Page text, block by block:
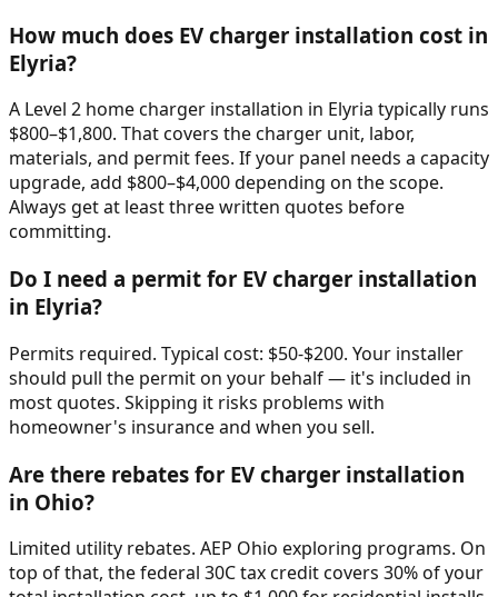
How much does EV charger installation cost in
Elyria?
A Level 2 home charger installation in Elyria typically runs
$800–$1,800. That covers the charger unit, labor,
materials, and permit fees. If your panel needs a capacity
upgrade, add $800–$4,000 depending on the scope.
Always get at least three written quotes before
committing.
Do I need a permit for EV charger installation
in Elyria?
Permits required. Typical cost: $50-$200. Your installer
should pull the permit on your behalf — it's included in
most quotes. Skipping it risks problems with
homeowner's insurance and when you sell.
Are there rebates for EV charger installation
in Ohio?
Limited utility rebates. AEP Ohio exploring programs. On
top of that, the federal 30C tax credit covers 30% of your